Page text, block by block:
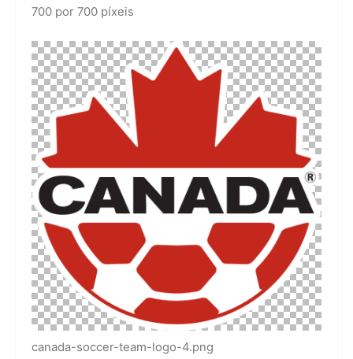
700 por 700 píxeis
canada-soccer-team-logo-4.png